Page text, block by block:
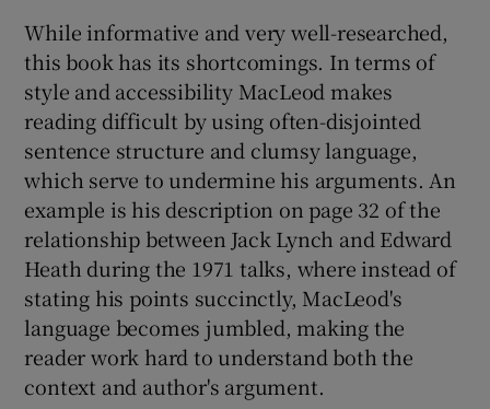
While informative and very well-researched,
this book has its shortcomings. In terms of
style and accessibility MacLeod makes
reading difficult by using often-disjointed
sentence structure and clumsy language,
which serve to undermine his arguments. An
example is his description on page 32 of the
relationship between Jack Lynch and Edward
Heath during the 1971 talks, where instead of
stating his points succinctly, MacLeod's
language becomes jumbled, making the
reader work hard to understand both the
context and author's argument.